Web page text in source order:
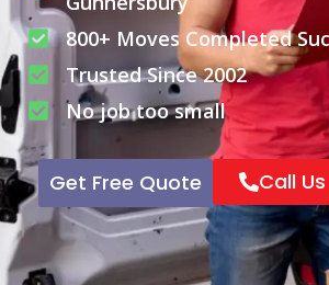
800+ Moves Completed
Trusted Since 2002
No job too small
Get Free Quote Call Us